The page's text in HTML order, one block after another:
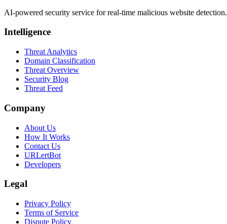
AI-powered security service for real-time malicious website
Intelligence
Threat Analytics
Domain Classification
Threat Overview
Security Blog
Threat Feed
Company
About Us
How It Works
Contact Us
URLertBot
Developers
Legal
Privacy Policy
Terms of Service
Dispute Policy